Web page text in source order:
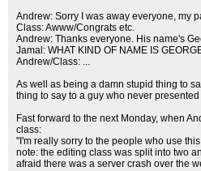
Andrew: Sorry I was away everyone, my
Class: Awww/Congrats etc.
Andrew: Thanks everyone. His name's
Jamal: WHAT KIND OF NAME IS
Andrew/Class: ...
As well as being a damn stupid thing to
thing to say to a guy who never
Fast forward to the next Monday, when
class:
"I'm really sorry to the people who use
note: the editing class was split into two
afraid there was a server crash over the